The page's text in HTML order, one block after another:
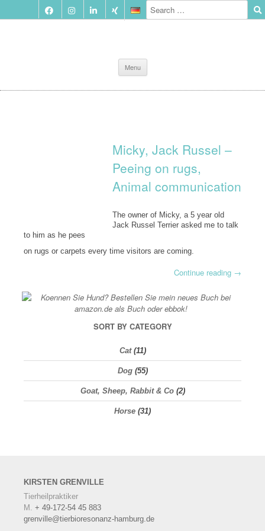
Menu
to
content
Micky, Jack Russel –
Peeing on rugs,
Animal communication
The owner of Micky, a 5 year old
Jack Russel Terrier asked me to talk
to him as he pees
on rugs or carpets every time visitors are coming.
Continue reading →
SORT BY CATEGORY
Cat(11)
Dog(55)
Goat, Sheep, Rabbit & Co(2)
Horse (31)
KIRSTEN GRENVILLE
Tierheilpraktiker
M. + 49-172-54 45 883
grenville@tierbioresonanz-hamburg.de